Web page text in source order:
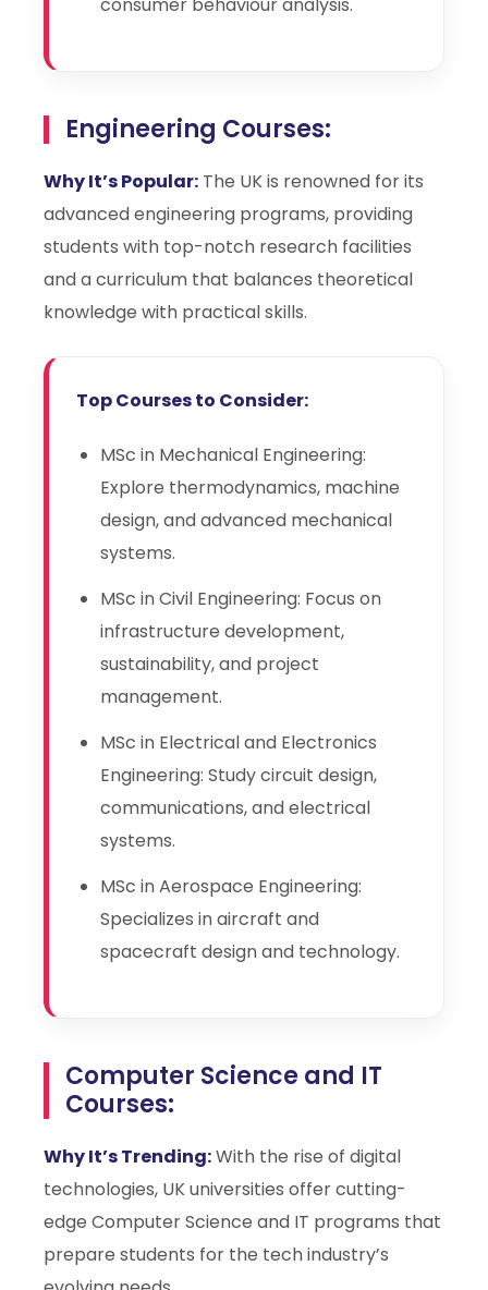
consumer behaviour analysis.
Engineering Courses:
Why It’s Popular: The UK is renowned for its
advanced engineering programs, providing
students with top-notch research facilities
and a curriculum that balances theoretical
knowledge with practical skills.
Top Courses to Consider:
MSc in Mechanical Engineering:
Explore thermodynamics, machine
design, and advanced mechanical
systems.
MSc in Civil Engineering: Focus on
infrastructure development,
sustainability, and project
management.
MSc in Electrical and Electronics
Engineering: Study circuit design,
communications, and electrical
systems.
MSc in Aerospace Engineering:
Specializes in aircraft and
spacecraft design and technology.
Computer Science and IT
Courses:
Why It’s Trending:With the rise of digital
technologies, UK universities offer cutting-
edge Computer Science and IT programs that
prepare students for the tech industry’s